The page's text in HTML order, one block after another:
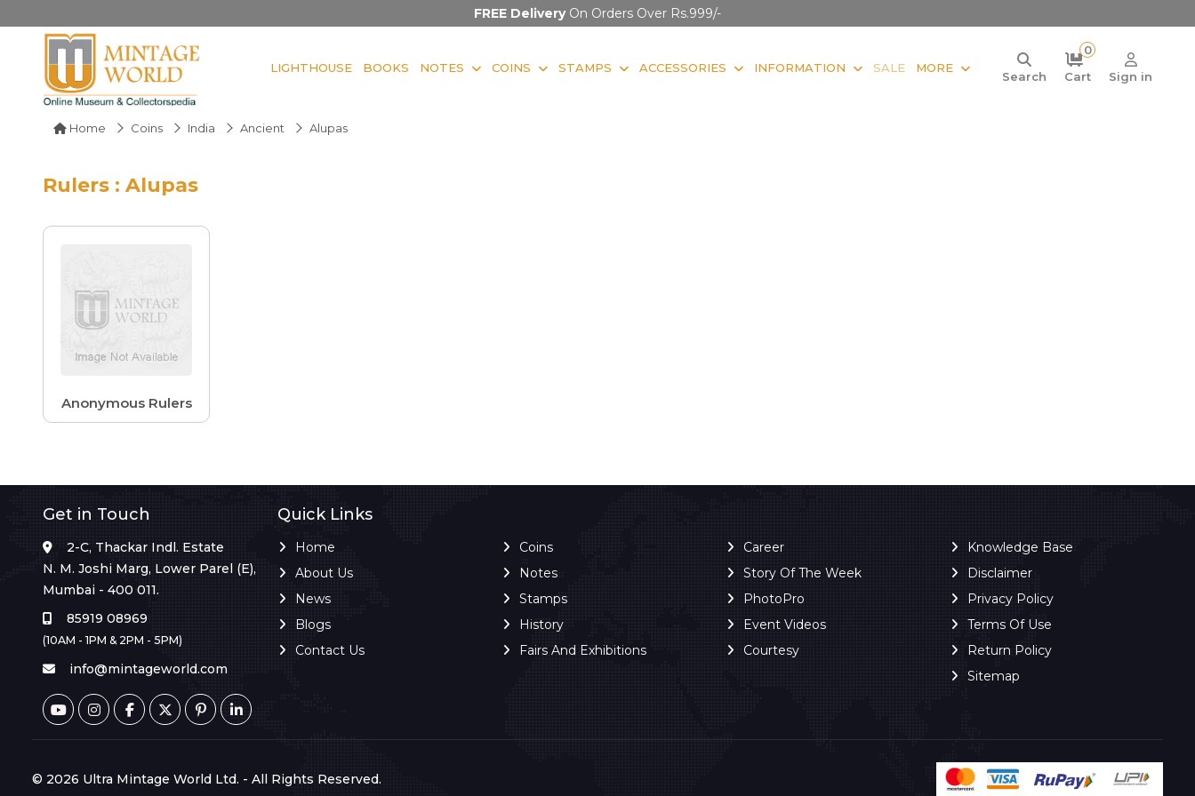
FREE DeliveryOn Orders Over Rs.999/-
LIGHTHOUSE BOOKS NOTES COINS STAMPS ACCESSORIES INFORMATION SALE MORE
Search
0
Cart
Sign in
Home Coins India Ancient Alupas
Rulers : Alupas
Anonymous Rulers
Get in Touch
2-C, Thackar Indl. Estate
N. M. Joshi Marg, Lower Parel (E),
Mumbai - 400 011.
85919 08969
(10AM - 1PM & 2PM - 5PM)
info@mintageworld.com
Quick Links
Home
About Us
News
Blogs
Contact Us
Coins
Notes
Stamps
History
Fairs And Exhibitions
Career
Story Of The Week
PhotoPro
Event Videos
Courtesy
Knowledge Base
Disclaimer
Privacy Policy
Terms Of Use
Return Policy
Sitemap
© 2026 Ultra Mintage World Ltd. - All Rights Reserved.